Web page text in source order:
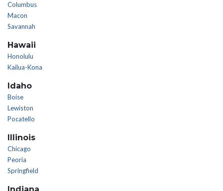
Columbus
Macon
Savannah
Hawaii
Honolulu
Kailua-Kona
Idaho
Boise
Lewiston
Pocatello
Illinois
Chicago
Peoria
Springfield